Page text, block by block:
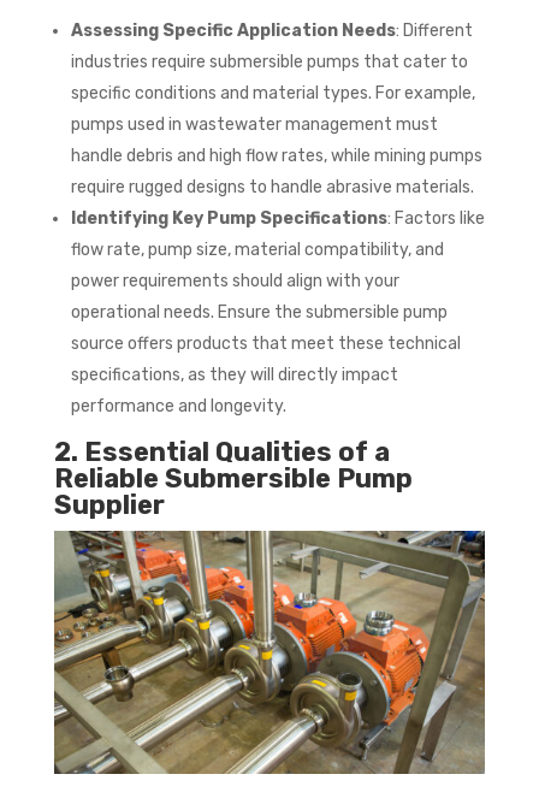
Assessing Specific Application Needs: Different
industries require submersible pumps that cater to
specific conditions and material types. For example,
pumps used in wastewater management must
handle debris and high flow rates, while mining pumps
require rugged designs to handle abrasive materials.
Identifying Key Pump Specifications: Factors like
flow rate, pump size, material compatibility, and
power requirements should align with your
operational needs. Ensure the submersible pump
source offers products that meet these technical
specifications, as they will directly impact
performance and longevity.
2. Essential Qualities of a
Reliable Submersible Pump
Supplier